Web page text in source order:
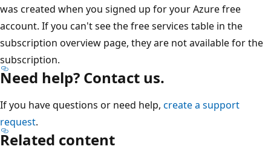
was created when you signed up for your Azure free
account. If you can't see the free services table in the
subscription overview page, they are not available for the
subscription.
Need help? Contact us.
If you have questions or need help, create a support
request.
Related content